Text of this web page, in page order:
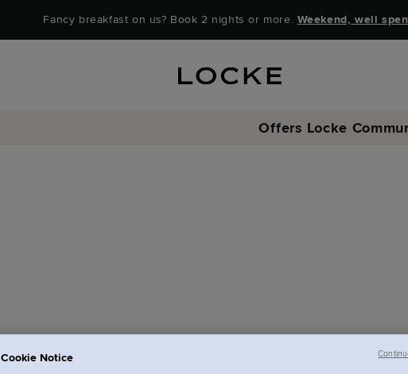
Fancy breakfast on us? Book 2 nights or more. Weekend, well
Offers Locke
Cookie Notice